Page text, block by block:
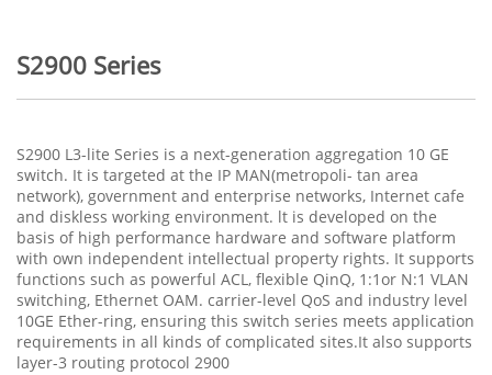
S2900 Series
S2900 L3-lite Series is a next-generation aggregation 10 GE
switch. It is targeted at the IP MAN(metropoli- tan area
network), government and enterprise networks, Internet cafe
and diskless working environment. lt is developed on the
basis of high performance hardware and software platform
with own independent intellectual property rights. It supports
functions such as powerful ACL, flexible QinQ, 1:1or N:1 VLAN
switching, Ethernet OAM. carrier-level QoS and industry level
10GE Ether-ring, ensuring this switch series meets application
requirements in all kinds of complicated sites.It also supports
layer-3 routing protocol 2900